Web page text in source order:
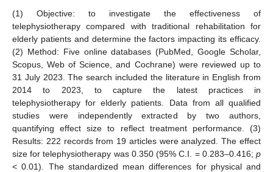
(1) Objective: to investigate the effectiveness of
telephysiotherapy compared with traditional rehabilitation for
elderly patients and determine the factors impacting its efficacy.
(2) Method: Five online databases (PubMed, Google Scholar,
Scopus, Web of Science, and Cochrane) were reviewed up to
31 July 2023. The search included the literature in English from
2014 to 2023, to capture the latest practices in
telephysiotherapy for elderly patients. Data from all qualified
studies were independently extracted by two authors,
quantifying effect size to reflect treatment performance. (3)
Results: 222 records from 19 articles were analyzed. The effect
size for telephysiotherapy was 0.350 (95% C.I. = 0.283–0.416; p
< 0.01). The standardized mean differences for physical and